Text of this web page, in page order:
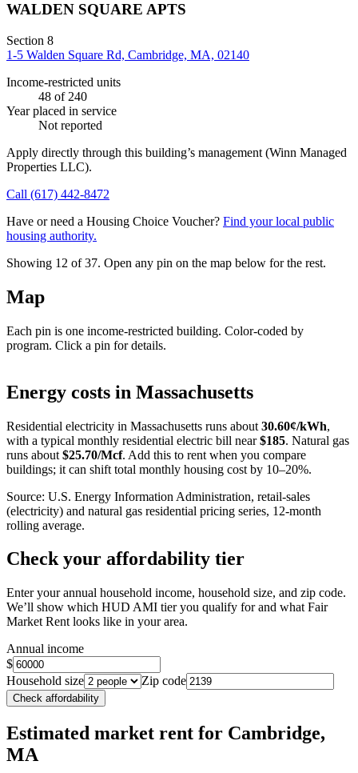
WALDEN SQUARE APTS
Section 8
1-5 Walden Square Rd, Cambridge, MA, 02140
Income-restricted units
48 of 240
Year placed in service
Not reported
Apply directly through this building’s management (Winn Managed
Properties LLC).
Call (617) 442-8472
Have or need a Housing Choice Voucher? Find your local public
housing authority.
Showing 12 of37. Open any pin on the map below for the rest.
Map
Each pin is one income-restricted building. Color-coded by
program. Click a pin for details.
+
Energy costs in Massachusetts
Residential electricity in Massachusetts runs about 30.60¢/kWh,
with a typical monthly residential electric bill near $185. Natural gas
runs about $25.70/Mcf. Add this to rent when you compare
buildings; it can shift total monthly housing cost by 10–20%.
Source: U.S. Energy Information Administration, retail-sales
(electricity) and natural gas residential pricing series, 12-month
rolling average.
Check your affordability tier
Enter your annual household income, household size, and zip code.
We’ll show which HUD AMI tier you qualify for and what Fair
Market Rent looks like in your area.
Annual income
$
Household size
Zip code
Check affordability
Estimated market rent for Cambridge,
MA